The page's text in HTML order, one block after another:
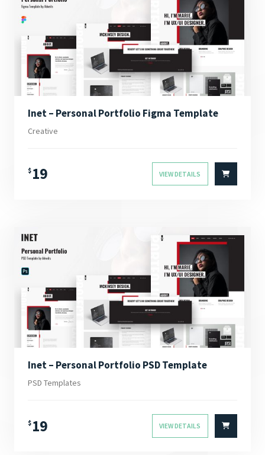
Inet – Personal Portfolio Figma Template
Creative
$ 19 VIEW DETAILS
Inet – Personal Portfolio PSD Template
PSD Templates
$ 19 VIEW DETAILS